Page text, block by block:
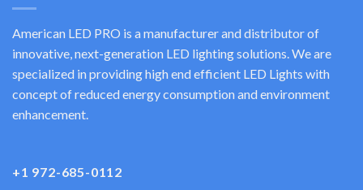
American LED PRO is a manufacturer and distributor of
innovative, next-generation LED lighting solutions. We are
specialized in providing high end efficient LED Lights with
concept of reduced energy consumption and environment
enhancement.
+1 972-685-0112